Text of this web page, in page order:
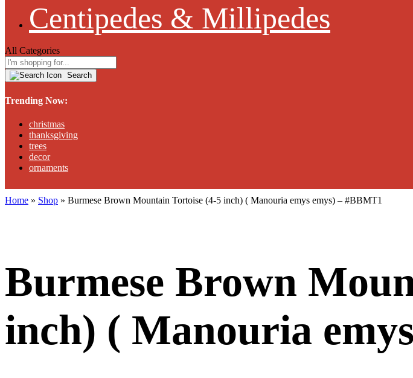
Centipedes & Millipedes
All Categories
Search
Trending Now:
christmas
thanksgiving
trees
decor
ornaments
Home » Shop » Burmese Brown Mountain Tortoise (4-5 inch) ( Manouria emys emys) – #BBMT1
Burmese Brown
inch) ( Manouria